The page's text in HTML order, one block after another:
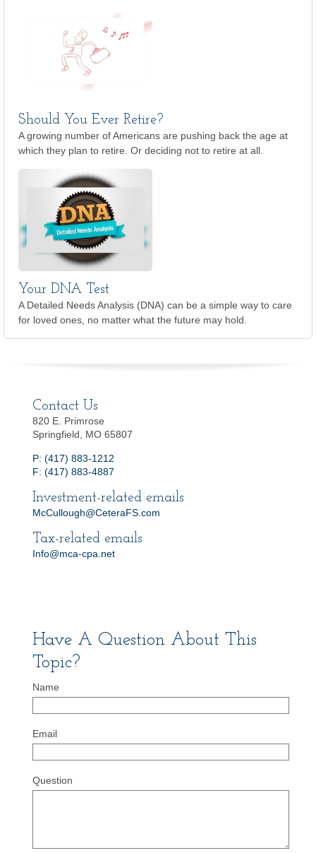
Should You Ever Retire?
A growing number of Americans are pushing back the age at
which they plan to retire. Or deciding not to retire at all.
Your DNA Test
A Detailed Needs Analysis (DNA) can be a simple way to care
for loved ones, no matter what the future may hold.
Contact Us
820 E. Primrose
Springfield, MO 65807
P: (417) 883-1212
F: (417) 883-4887
Investment-related emails
McCullough@CeteraFS.com
Tax-related emails
Info@mca-cpa.net
Have A Question About This
Topic?
Name
Email
Question